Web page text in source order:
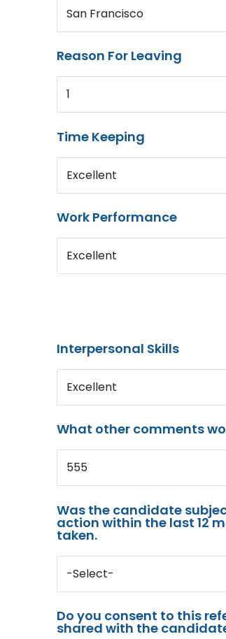
San Francisco
Reason For Leaving
1
Time Keeping
Excellent
Work Performance
Excellent
Interpersonal Skills
Excellent
What other comments
555
Was the candidate
action within the last 12
taken.
-Select-
Do you consent to this
shared with the